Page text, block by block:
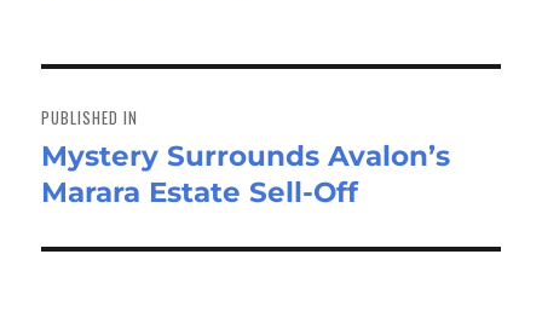
n
navigation
PUBLISHED IN
Mystery Surrounds Avalon’s
Marara Estate Sell-Off